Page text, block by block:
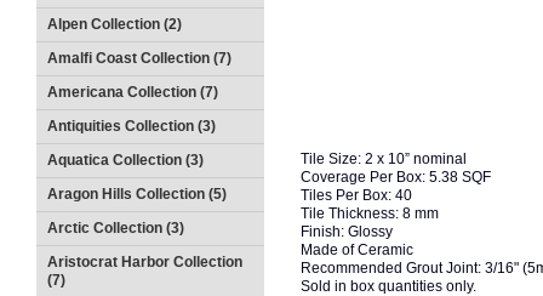
Alpen Collection (2)
Amalfi Coast Collection (7)
Americana Collection (7)
Antiquities Collection (3)
Aquatica Collection (3)
Aragon Hills Collection (5)
Arctic Collection (3)
Aristocrat Harbor Collection
(7)
Tile Size: 2 x 10” nominal
Coverage Per Box: 5.38 SQF
Tiles Per Box: 40
Tile Thickness: 8 mm
Finish: Glossy
Made of Ceramic
Recommended Grout Joint: 3/16"
Sold in box quantities only.